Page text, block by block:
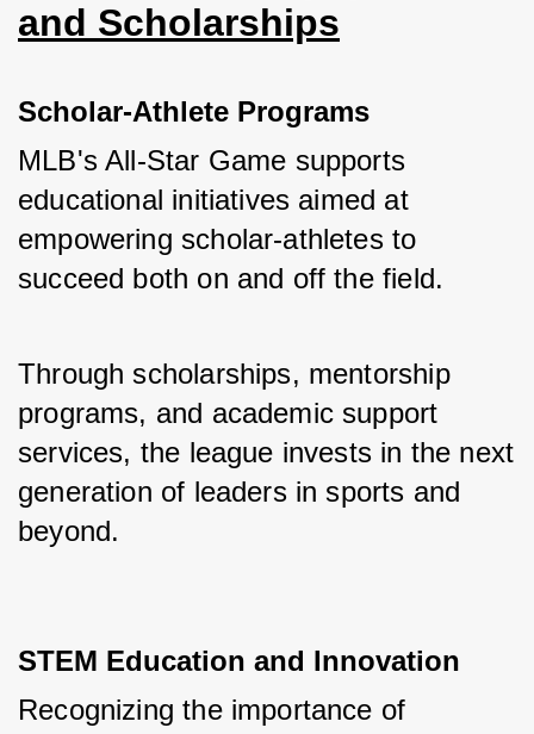
and Scholarships
Scholar-Athlete Programs
MLB's All-Star Game supports
educational initiatives aimed at
empowering scholar-athletes to
succeed both on and off the field.
Through scholarships, mentorship
programs, and academic support
services, the league invests in the next
generation of leaders in sports and
beyond.
STEM Education and Innovation
Recognizing the importance of